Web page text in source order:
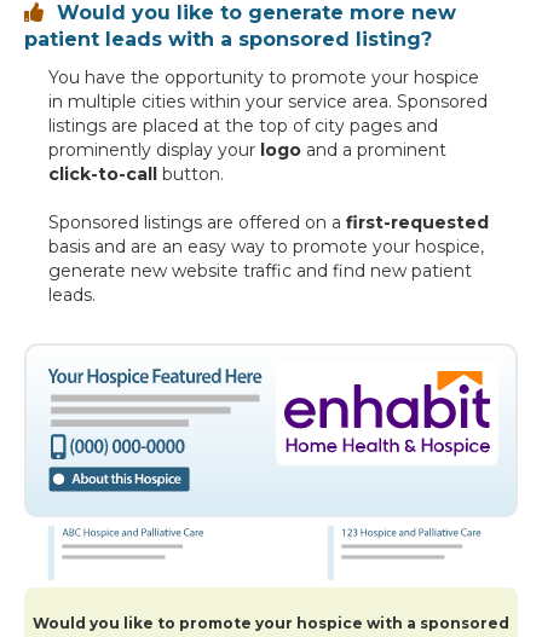

Would you like to generate more new
patient leads with a sponsored listing?
You have the opportunity to promote your hospice
in multiple cities within your service area. Sponsored
listings are placed at the top of city pages and
prominently display your logo and a prominent
click-to-call button.
Sponsored listings are offered on a first-requested
basis and are an easy way to promote your hospice,
generate new website traffic and find new patient
leads.
Would you like to promote your hospice with a sponsored